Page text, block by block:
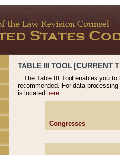
TABLE III TOOL [CURRENT
The Table III Tool enables you
recommended. For data
is located here.
Congresses